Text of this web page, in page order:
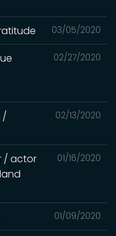
03/05/2020
02/27/2020
02/13/2020
/
01/16/2020
/ actor
01/09/2020